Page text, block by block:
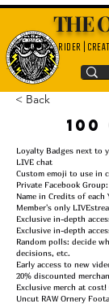
THE
rider |
< Back
Loyalty Badges next to
LIVE chat
Custom emoji to use in
Private Facebook
Name in Credits of each
Member's only
Exclusive in-depth
Exclusive in-depth
Random polls: decide
decisions, etc.
Early access to new
20% discounted
Exclusive merch at
Uncut RAW Ornery